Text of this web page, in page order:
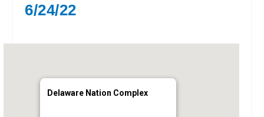
6/24/22
Delaware Nation Complex